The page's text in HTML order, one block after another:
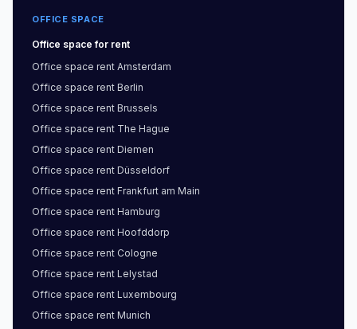
OFFICE SPACE
Office space for rent
Office space rent Amsterdam
Office space rent Berlin
Office space rent Brussels
Office space rent The Hague
Office space rent Diemen
Office space rent Düsseldorf
Office space rent Frankfurt am Main
Office space rent Hamburg
Office space rent Hoofddorp
Office space rent Cologne
Office space rent Lelystad
Office space rent Luxembourg
Office space rent Munich